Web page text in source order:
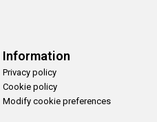
Information
Privacy policy
Cookie policy
Modify cookie preferences